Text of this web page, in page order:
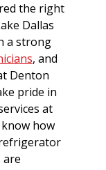
the right
Dallas
a strong
, and
Denton
pride in
at
how
are